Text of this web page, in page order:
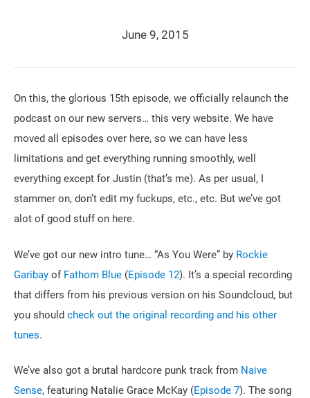
June 9, 2015
On this, the glorious 15th episode, we officially relaunch the
podcast on our new servers… this very website. We have
moved all episodes over here, so we can have less
limitations and get everything running smoothly, well
everything except for Justin (that’s me). As per usual, I
stammer on, don’t edit my fuckups, etc., etc. But we’ve got
alot of good stuff on here.
We’ve got our new intro tune… “As You Were” by Rockie
Garibay of Fathom Blue (Episode 12). It’s a special recording
that differs from his previous version on his Soundcloud, but
you should check out the original recording and his other
tunes.
We’ve also got a brutal hardcore punk track from Naive
Sense, featuring Natalie Grace McKay (Episode 7). The song